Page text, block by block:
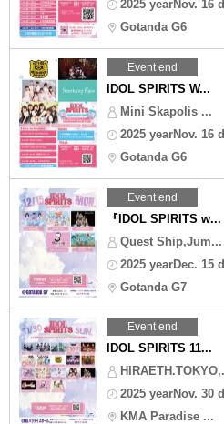
2025 yearNov. 16
Gotanda G6
Event end
IDOL SPIRITS W...
Mini Skapolis ...
2025 yearNov. 16
Gotanda G6
Event end
『IDOL SPIRITS w...
Quest Ship,Jum...
2025 yearDec. 15
Gotanda G7
Event end
IDOL SPIRITS 11...
2025 yearNov. 30
KMA Paradise ...